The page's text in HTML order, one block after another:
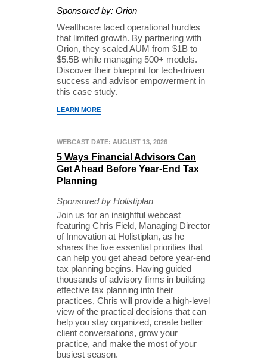
Sponsored by: Orion
Wealthcare faced operational hurdles
that limited growth. By partnering with
Orion, they scaled AUM from $1B to
$5.5B while managing 500+ models.
Discover their blueprint for tech-driven
success and advisor empowerment in
this case study.
LEARN MORE
WEBCAST DATE: AUGUST 13, 2026
5 Ways Financial Advisors Can
Get Ahead Before Year-End Tax
Planning
Sponsored by Holistiplan
Join us for an insightful webcast
featuring Chris Field, Managing Director
of Innovation at Holistiplan, as he
shares the five essential priorities that
can help you get ahead before year-end
tax planning begins. Having guided
thousands of advisory firms in building
effective tax planning into their
practices, Chris will provide a high-level
view of the practical decisions that can
help you stay organized, create better
client conversations, grow your
practice, and make the most of your
busiest season.